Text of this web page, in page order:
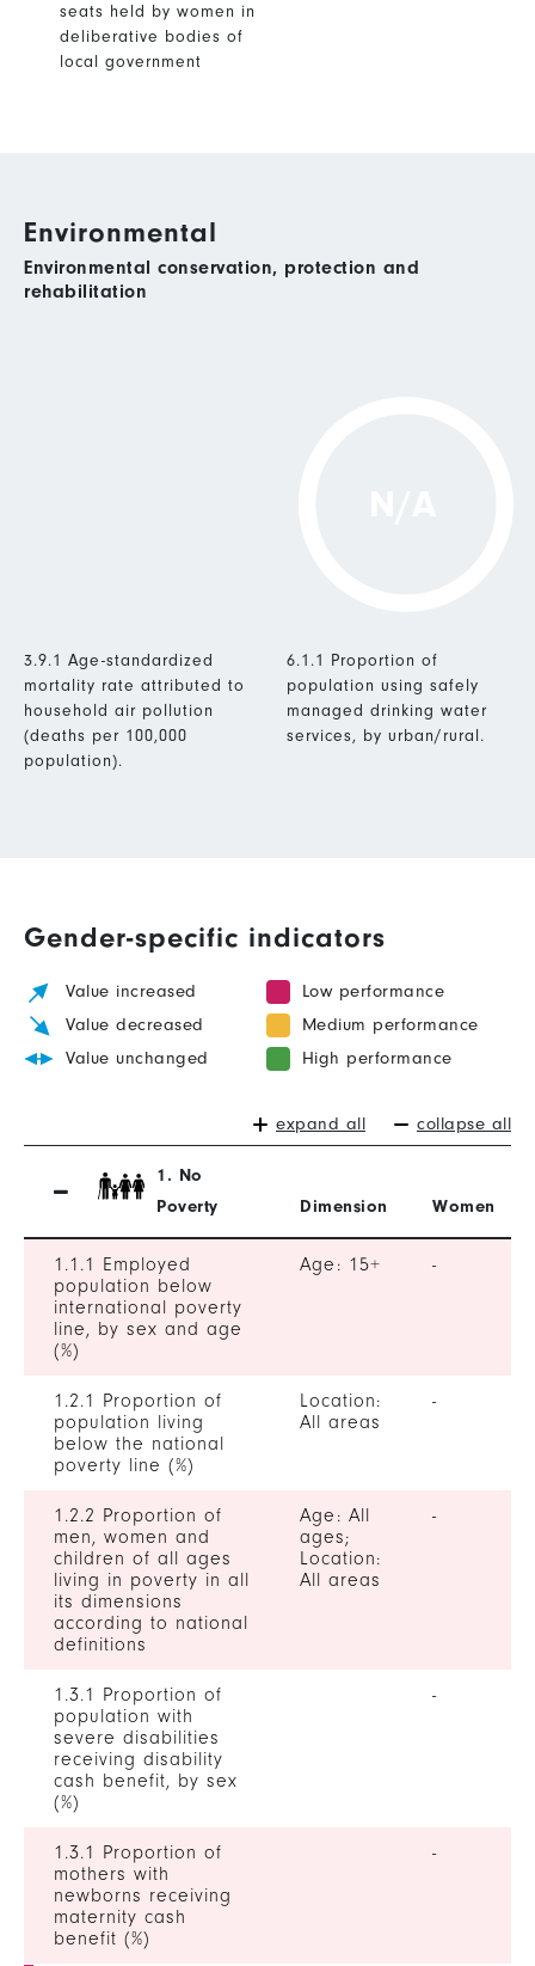
seats held by women in
deliberative bodies of
local government
Environmental
Environmental conservation, protection and
rehabilitation
3.9.1 Age-standardized
mortality rate attributed to
household air pollution
(deaths per 100,000
population).
6.1.1 Proportion of
population using safely
managed drinking water
services, by urban/rural.
Gender-specific indicators
Value increased
Value decreased
Value unchanged
Low performance
Medium performance
High performance
expand all collapse all
1. No
Poverty
Dimension Women
1.1.1 Employed
population below
international poverty
line, by sex and age
(%)
Age: 15+ -
1.2.1 Proportion of
population living
below the national
poverty line (%)
Location:
All areas
-
1.2.2 Proportion of
men, women and
children of all ages
living in poverty in all
its dimensions
according to national
definitions
Age: All
ages;
Location:
All areas
-
1.3.1 Proportion of
population with
severe disabilities
receiving disability
cash benefit, by sex
(%)
-
1.3.1 Proportion of
mothers with
newborns receiving
maternity cash
benefit (%)
-